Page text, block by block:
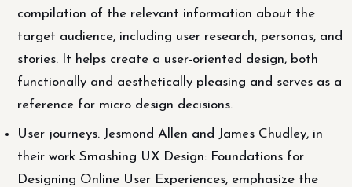
compilation of the relevant information about the
target audience, including user research, personas, and
stories. It helps create a user-oriented design, both
functionally and aesthetically pleasing and serves as a
reference for micro design decisions.
User journeys. Jesmond Allen and James Chudley, in
their work Smashing UX Design: Foundations for
Designing Online User Experiences, emphasize the